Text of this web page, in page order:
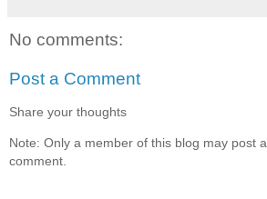
No comments:
Post a Comment
Share your thoughts
Note: Only a member of this blog may post a
comment.